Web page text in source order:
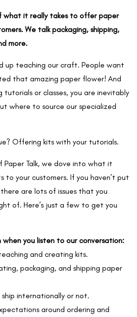
what it really takes to offer paper
We talk packaging, shipping,
more.
up teaching our craft. People want
that amazing paper flower! And
or classes, you are inevitably
where to source our specialized
Offering kits with your tutorials.
Talk, we dove into what it
to your customers. If you haven’t put
are lots of issues that you
of. Here’s just a few to get you
when you listen to our conversation:
and creating kits.
packaging, and shipping paper
internationally or not.
around ordering and